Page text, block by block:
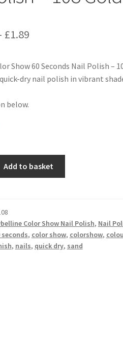
£1.89
Show 60 Seconds Nail Polish –
dry nail polish in vibrant
below.
Add to basket
Color Show Nail Polish, Nail
seconds, color show, colorshow,
, nails, quick dry, sand